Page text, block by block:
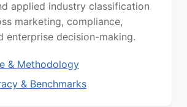
applied industry classification
marketing, compliance,
enterprise decision-making.
& Methodology
& Benchmarks